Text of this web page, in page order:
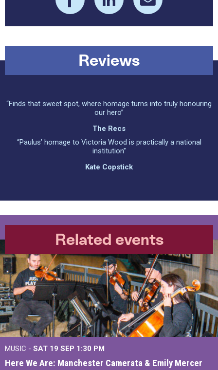
Reviews
“Finds that sweet spot, where homage turns into truly honouring
our hero”
The Recs
“Paulus’ homage to Victoria Wood is practically a national
institution”
Kate Copstick
Related events
MUSIC - SAT 19 SEP 1:30 PM
Here We Are: Manchester Camerata & Emily Mercer